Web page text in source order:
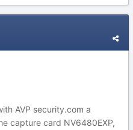
AVP security.com a
capture card NV6480EXP,